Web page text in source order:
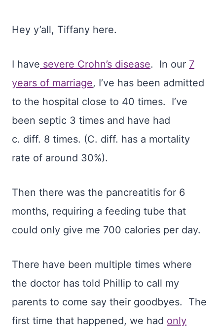
Hey y’all, Tiffany here.
I have severe Crohn’s disease. In our 7
years of marriage, I’ve has been admitted
to the hospital close to 40 times. I’ve
been septic 3 times and have had
c. diff. 8 times. (C. diff. has a mortality
rate of around 30%).
Then there was the pancreatitis for 6
months, requiring a feeding tube that
could only give me 700 calories per day.
There have been multiple times where
the doctor has told Phillip to call my
parents to come say their goodbyes.
The
first time that happened, we had only